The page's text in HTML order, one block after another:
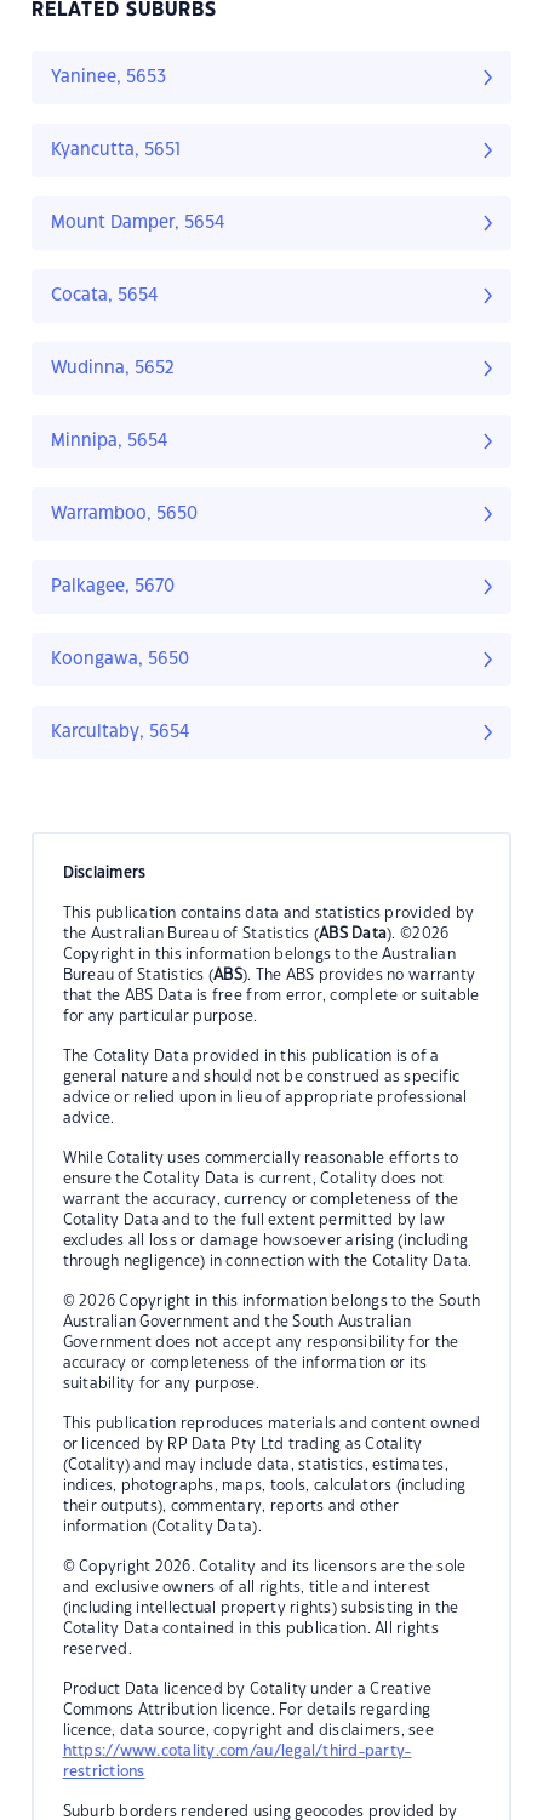
RELATED SUBURBS
Yaninee, 5653
Kyancutta, 5651
Mount Damper, 5654
Cocata, 5654
Wudinna, 5652
Minnipa, 5654
Warramboo, 5650
Palkagee, 5670
Koongawa, 5650
Karcultaby, 5654
Disclaimers
This publication contains data and statistics provided by
the Australian Bureau of Statistics (ABS Data). ©2026
Copyright in this information belongs to the Australian
Bureau of Statistics (ABS). The ABS provides no warranty
that the ABS Data is free from error, complete or suitable
for any particular purpose.
The Cotality Data provided in this publication is of a
general nature and should not be construed as specific
advice or relied upon in lieu of appropriate professional
advice.
While Cotality uses commercially reasonable efforts to
ensure the Cotality Data is current, Cotality does not
warrant the accuracy, currency or completeness of the
Cotality Data and to the full extent permitted by law
excludes all loss or damage howsoever arising (including
through negligence) in connection with the Cotality Data.
© 2026 Copyright in this information belongs to the South
Australian Government and the South Australian
Government does not accept any responsibility for the
accuracy or completeness of the information or its
suitability for any purpose.
This publication reproduces materials and content owned
or licenced by RP Data Pty Ltd trading as Cotality
(Cotality) and may include data, statistics, estimates,
indices, photographs, maps, tools, calculators (including
their outputs), commentary, reports and other
information (Cotality Data).
© Copyright 2026. Cotality and its licensors are the sole
and exclusive owners of all rights, title and interest
(including intellectual property rights) subsisting in the
Cotality Data contained in this publication. All rights
reserved.
Product Data licenced by Cotality under a Creative
Commons Attribution licence. For details regarding
licence, data source, copyright and disclaimers, see
https://www.cotality.com/au/legal/third-party-
restrictions
Suburb borders rendered using geocodes provided by